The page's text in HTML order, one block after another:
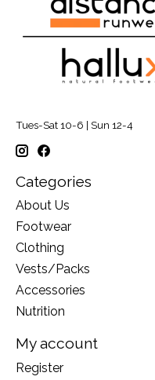
Tues-Sat 10-6 | Sun 12-4
Categories
About Us
Footwear
Clothing
Vests/Packs
Accessories
Nutrition
My account
Register